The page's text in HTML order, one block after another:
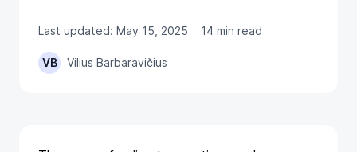
Last updated: May 15, 2025 14 min read
VB Vilius Barbaravičius